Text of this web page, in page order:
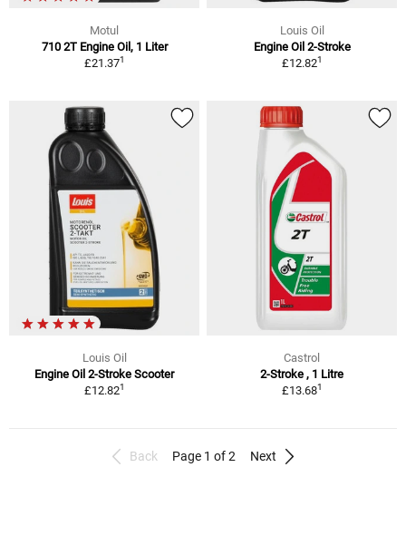
Motul
710 2T Engine Oil, 1 Liter
£21.371
Louis Oil
Engine Oil 2-Stroke
£12.821
Louis Oil
Engine Oil 2-Stroke Scooter
£12.821
Castrol
2-Stroke , 1 Litre
£13.681
Back Page 1 of 2 Next